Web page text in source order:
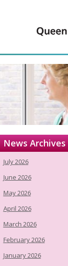
News Archives
July 2026
June 2026
May 2026
April 2026
March 2026
February 2026
January 2026